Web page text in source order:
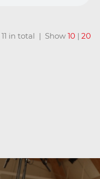
11 in total | Show10 |20